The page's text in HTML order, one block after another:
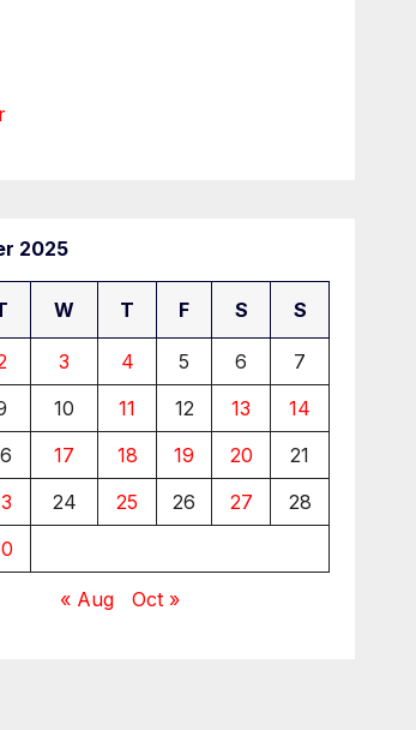
2025
W T F S S
3 4 5 6
7
10 11 12 13
14
17 18 19 20
21
24 25 26 27
28
« Aug Oct »